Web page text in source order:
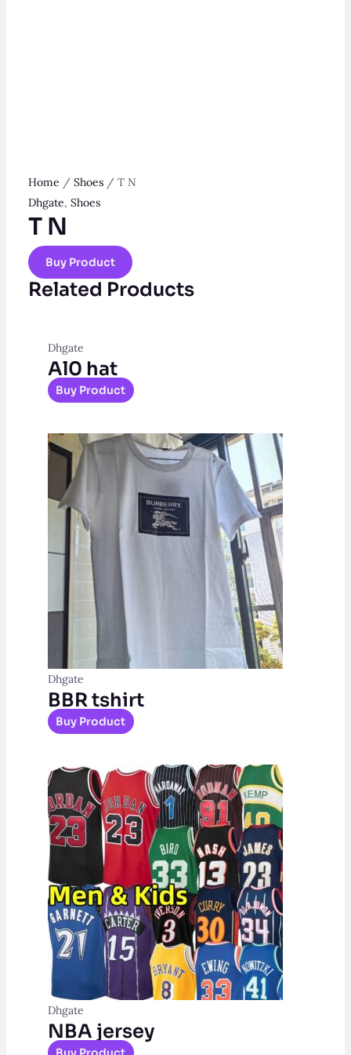
Home / Shoes/ T N
Dhgate, Shoes
T N
Buy Product
Related Products
Dhgate
Al0 hat
Buy Product
Dhgate
BBR tshirt
Buy Product
Dhgate
NBA jersey